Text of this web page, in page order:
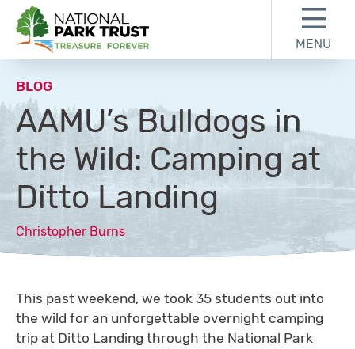
National Park Trust
MENU
BLOG
AAMU’s Bulldogs in
the Wild: Camping at
Ditto Landing
Christopher Burns
This past weekend, we took 35 students out into
the wild for an unforgettable overnight camping
trip at Ditto Landing through the National Park